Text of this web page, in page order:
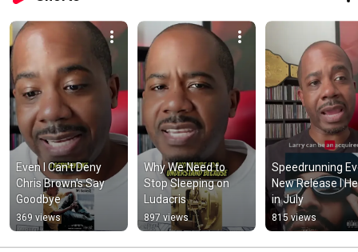
Even I Can't Deny
Chris Brown's Say
Goodbye
369 views
Why We Need to
Stop Sleeping on
Ludacris
897 views
Speedrunning
New Release I
in July
815 views